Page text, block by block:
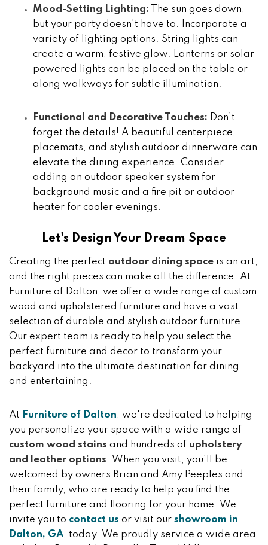
Mood-Setting Lighting: The sun goes down,
but your party doesn't have to. Incorporate a
variety of lighting options. String lights can
create a warm, festive glow. Lanterns or solar-
powered lights can be placed on the table or
along walkways for subtle illumination.
Functional and Decorative Touches: Don’t
forget the details! A beautiful centerpiece,
placemats, and stylish outdoor dinnerware can
elevate the dining experience. Consider
adding an outdoor speaker system for
background music and a fire pit or outdoor
heater for cooler evenings.
Let's Design Your Dream Space
Creating the perfect outdoor dining space is an art,
and the right pieces can make all the difference. At
Furniture of Dalton, we offer a wide range of custom
wood and upholstered furniture and have a vast
selection of durable and stylish outdoor furniture.
Our expert team is ready to help you select the
perfect furniture and decor to transform your
backyard into the ultimate destination for dining
and entertaining.
At Furniture of Dalton, we're dedicated to helping
you personalize your space with a wide range of
custom wood stains and hundreds of upholstery
and leather options. When you visit, you'll be
welcomed by owners Brian and Amy Peeples and
their family, who are ready to help you find the
perfect furniture and flooring for your home. We
invite you to contact us or visit our showroom in
Dalton, GA, today. We proudly service a wide area